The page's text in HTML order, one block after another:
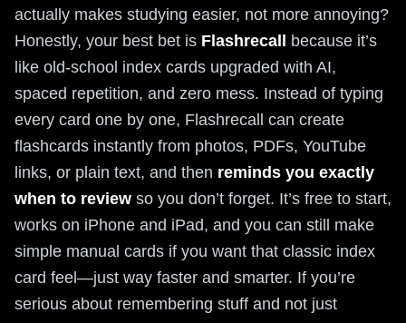
actually makes studying easier, not more annoying?
Honestly, your best bet is Flashrecall
because it’s
like old-school index cards upgraded with AI,
spaced repetition, and zero mess. Instead of typing
every card one by one, Flashrecall can create
flashcards instantly from photos, PDFs, YouTube
links, or plain text, and then reminds you exactly
when to review so you don’t forget. It’s free to start,
works on iPhone and iPad, and you can still make
simple manual cards if you want that classic index
card feel—just way faster and smarter. If you’re
serious about remembering stuff and not just